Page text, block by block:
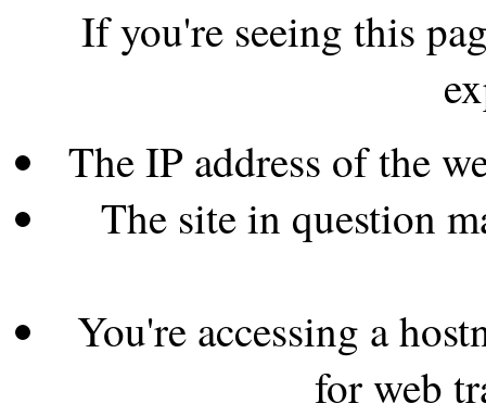
If you're seeing this
The IP address of the
The site in question
You're accessing a
for web